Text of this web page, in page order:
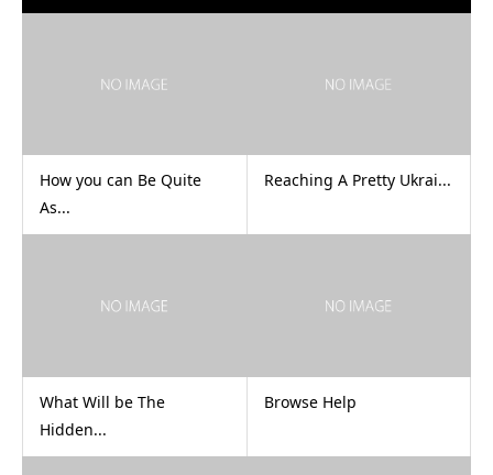
How you can Be Quite
As...
Reaching A Pretty Ukrai...
What Will be The
Hidden...
Browse Help